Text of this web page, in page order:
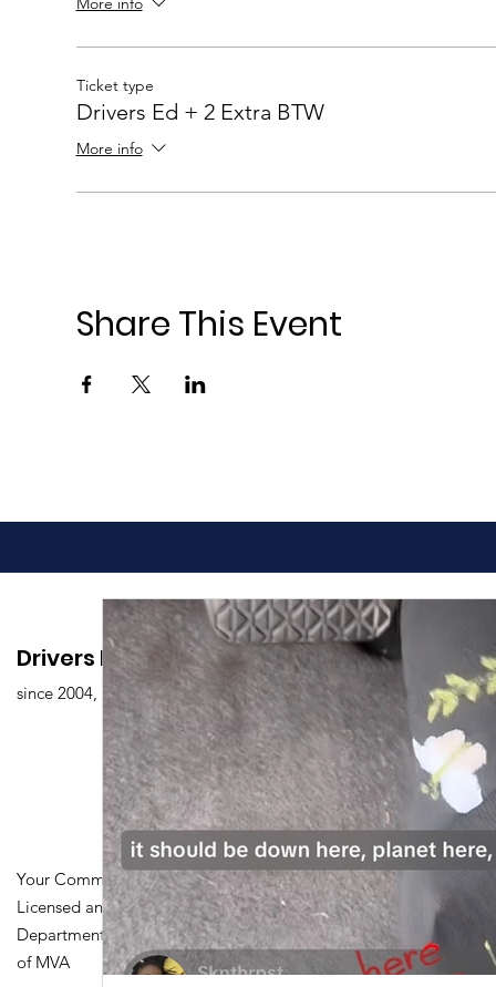
Ticket type
Drivers Ed + 2 Extra BTW
More info
Share This Event
Drivers Edu. Driving School
since 2004,
Your Community Driving School
Licensed and Certified by Maryland
Department of Transportation Division
of MVA